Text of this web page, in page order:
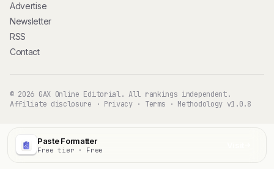
Paste Formatter
Free tier · Free
Advertise
Newsletter
RSS
Contact
© 2026 GAX Online Editorial. All rankings independent.
Affiliate disclosure · Privacy· Terms · Methodology v1.0.8